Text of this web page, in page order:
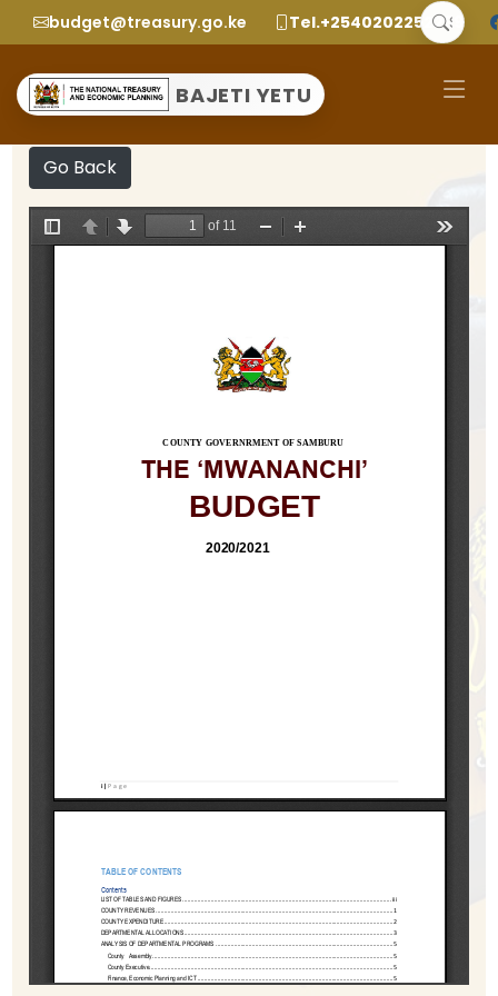
budget@treasury.go.ke Tel.+2540202252299
BAJETI YETU
Go Back